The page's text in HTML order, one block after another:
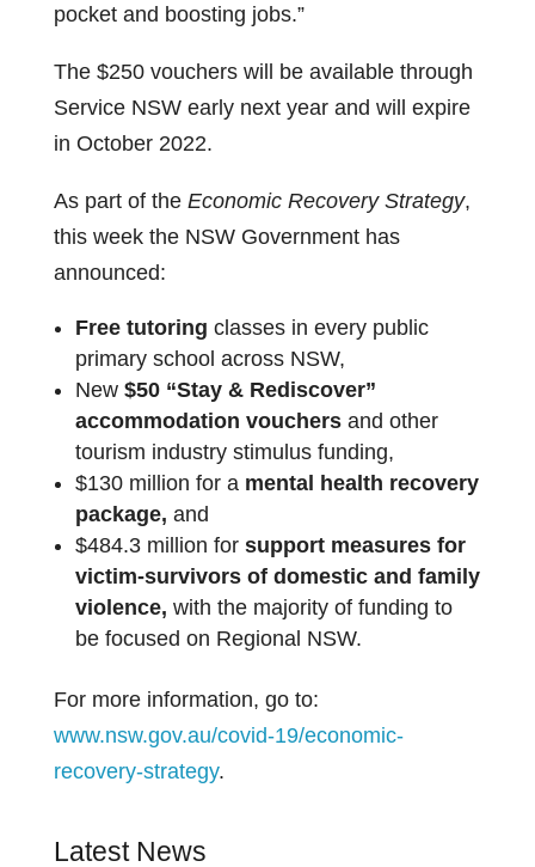
pocket and boosting jobs.”
The $250 vouchers will be available through
Service NSW early next year and will expire
in October 2022.
As part of the Economic Recovery Strategy,
this week the NSW Government has
announced:
Free tutoring classes in every public
primary school across NSW,
New $50 “Stay & Rediscover”
accommodation vouchersand other
tourism industry stimulus funding,
$130 million for a mental health recovery
package, and
$484.3 million for support measures for
victim-survivors of domestic and family
violence, with the majority of funding to
be focused on Regional NSW.
For more information, go to:
www.nsw.gov.au/covid-19/economic-
recovery-strategy.
Latest News